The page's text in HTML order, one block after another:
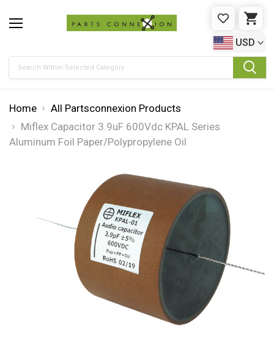
WISHLIST
USD
Home
All Partsconnexion Products
Miflex Capacitor 3.9uF 600Vdc KPAL Series
Aluminum Foil Paper/Polypropylene Oil